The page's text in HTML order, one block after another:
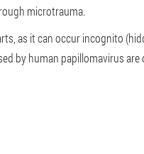
microtrauma.
as it can occur incognito
by human papillomavirus